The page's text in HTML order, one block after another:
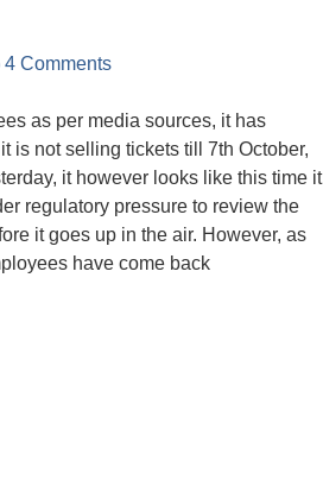
4 Comments
as per media sources, it has
is not selling tickets till 7th October,
it however looks like this time it
regulatory pressure to review the
it goes up in the air. However, as
have come back